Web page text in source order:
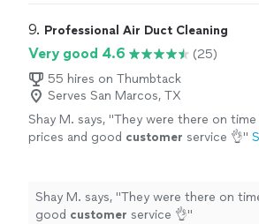
your satisfaction! See more
projects. We pride ourselves on the
look forward to building long-term
our clients and guarantee your
9. Professional Air Duct Cleaning
Very good 4.6
(25)
55 hires on Thumbtack
Serves San Marcos, TX
Shay M. says, "They were there on time
prices and good customer service 👌"
Shay M. says, "They were there on
good customer service 👌"